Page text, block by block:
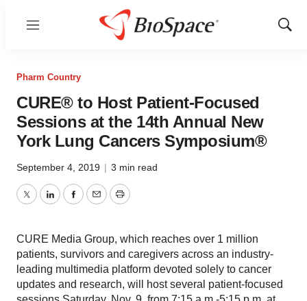
Menu
Show
Pharm Country
CURE® to Host Patient-Focused
Sessions at the 14th Annual New
York Lung Cancers Symposium®
September 4, 2019 | 3 min read
TwitterLinkedInFacebook
EmailPrint
CURE Media Group, which reaches over 1 million
patients, survivors and caregivers across an industry-
leading multimedia platform devoted solely to cancer
updates and research, will host several patient-focused